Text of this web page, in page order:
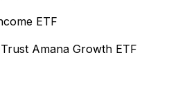
ETF
Amana Growth ETF